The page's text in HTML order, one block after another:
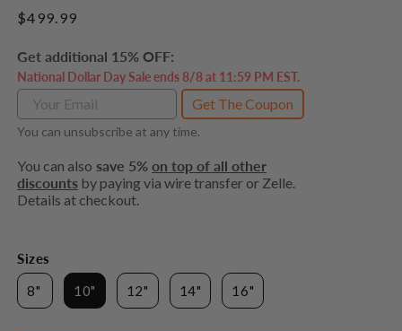
Regular
$499.99
Get additional 15% OFF:
National Dollar Day Sale ends 8/8 at 11:59 PM EST.
Get The Coupon
You can unsubscribe at any time.
You can also save 5% on top of all other
discounts by paying via wire transfer or Zelle.
Details at checkout.
Sizes
8"
10" 12" 14" 16"